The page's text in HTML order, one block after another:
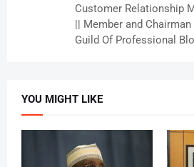
Customer Relationship
|| Member and
Guild Of Professional
YOU MIGHT LIKE